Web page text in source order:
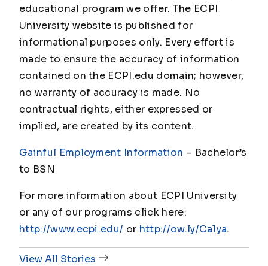
educational program we offer. The ECPI
University website is published for
informational purposes only. Every effort is
made to ensure the accuracy of information
contained on the ECPI.edu domain; however,
no warranty of accuracy is made. No
contractual rights, either expressed or
implied, are created by its content.
Gainful Employment Information – Bachelor’s
to BSN
For more information about ECPI University
or any of our programs click here:
http://www.ecpi.edu/ or http://ow.ly/Ca1ya.
View All Stories